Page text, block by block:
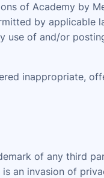
of Academy by
by applicable
use of and/or
inappropriate,
of any third
an invasion of